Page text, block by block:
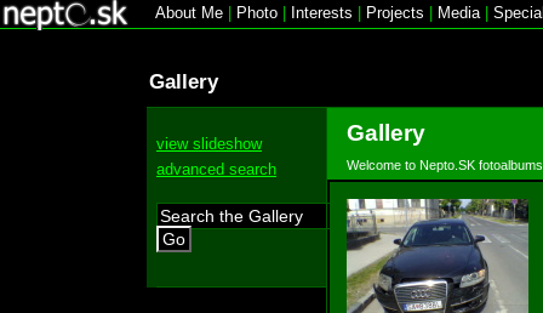
About Me Photo Interests Projects Media|
Gallery
view slideshow
advanced search
Go
Gallery
Welcome to Nepto.SK fotoalbums